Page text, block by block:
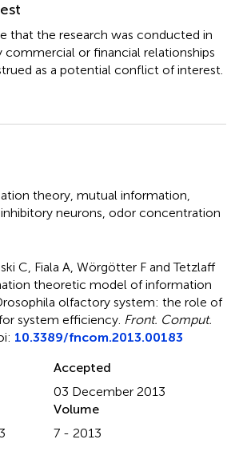
that the research was conducted in
commercial or financial relationships
as a potential conflict of interest.
theory, mutual information,
inhibitory neurons, odor concentration
C, Fiala A, Wörgötter F and Tetzlaff
theoretic model of information
olfactory system: the role of
system efficiency. Front. Comput.
10.3389/fncom.2013.00183
Accepted
03 December 2013
Volume
7 - 2013